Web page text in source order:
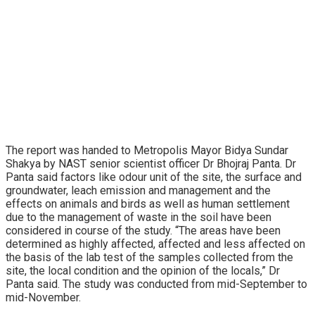
The report was handed to Metropolis Mayor Bidya Sundar
Shakya by NAST senior scientist officer Dr Bhojraj Panta. Dr
Panta said factors like odour unit of the site, the surface and
groundwater, leach emission and management and the
effects on animals and birds as well as human settlement
due to the management of waste in the soil have been
considered in course of the study. “The areas have been
determined as highly affected, affected and less affected on
the basis of the lab test of the samples collected from the
site, the local condition and the opinion of the locals,” Dr
Panta said. The study was conducted from mid-September to
mid-November.